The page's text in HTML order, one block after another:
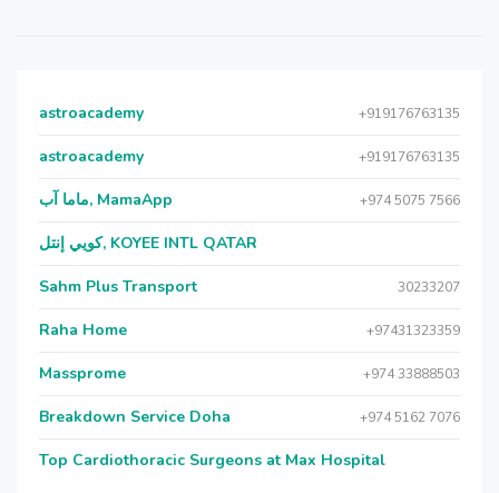
astroacademy +919176763135
astroacademy +919176763135
ماما آب, MamaApp +974 5075 7566
كويي إنتل, KOYEE INTL QATAR
Sahm Plus Transport 30233207
Raha Home +97431323359
Massprome +974 33888503
Breakdown Service Doha +974 5162 7076
Top Cardiothoracic Surgeons at Max Hospital